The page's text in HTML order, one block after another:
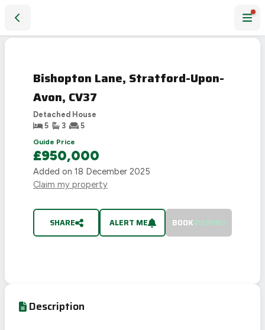
STC
Bishopton Lane, Stratford-Upon-
Avon, CV37
Detached House
5
3
5
Guide Price
£950,000
Added on 18 December 2025
Claim my property
SHARE ALERT ME BOOKVIEWING
Description